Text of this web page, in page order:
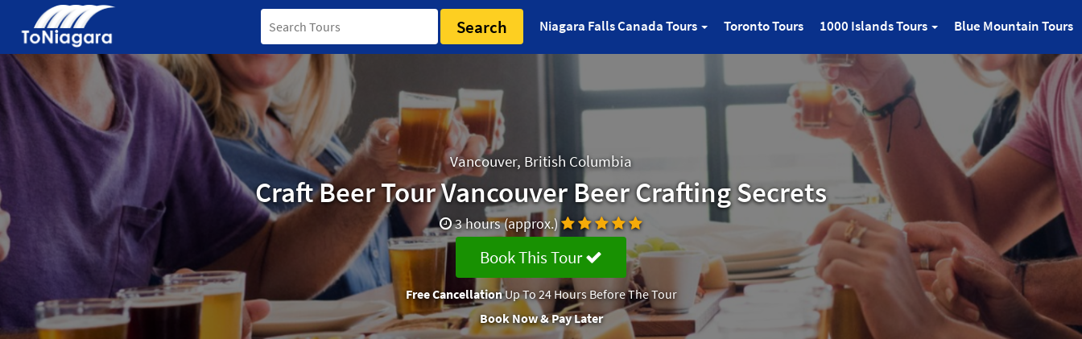
Search Niagara Falls Canada Tours Toronto Tours 1000 Islands Tours Blue Mountain Tours
Vancouver, British Columbia
Craft Beer Tour Vancouver Beer Crafting Secrets
3 hours (approx.)
Book This Tour
Free CancellationUp To 24 Hours Before The Tour
Book Now & Pay Later